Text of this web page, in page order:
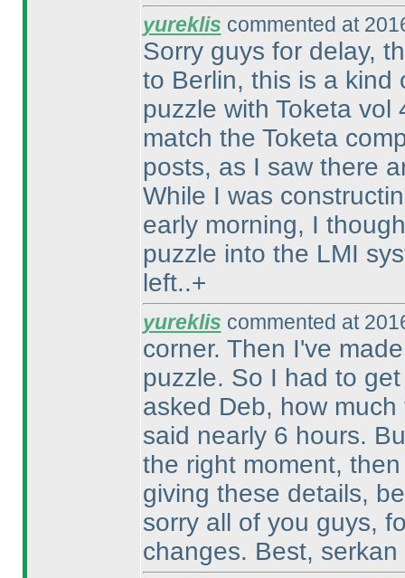
yureklis commented at
Sorry guys for delay,
to Berlin, this is a kind
puzzle with Toketa
match the Toketa
posts, as I saw there
While I was
early morning, I
puzzle into the LMI
left..+
yureklis commented at
corner. Then I've
puzzle. So I had to
asked Deb, how
said nearly 6 hours.
the right moment,
giving these details,
sorry all of you guys,
changes. Best, serkan